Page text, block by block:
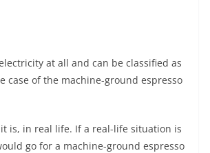
at all and can be classified as
case of the machine-ground espresso
is, in real life. If a real-life situation is
go for a machine-ground espresso